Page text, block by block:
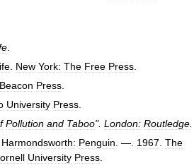
New York: The Free Press
Beacon Press
University Press
Pollution and Taboo". London: Routledge
Harmondsworth: Penguin . —. 1967 The
University Press